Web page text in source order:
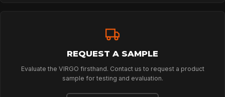
REQUEST A SAMPLE
Evaluate the VIRGO firsthand. Contact us to request a product
sample for testing and evaluation.